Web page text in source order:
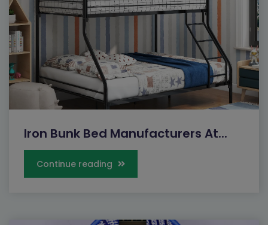
Iron Bunk Bed Manufacturers At...
Continue reading